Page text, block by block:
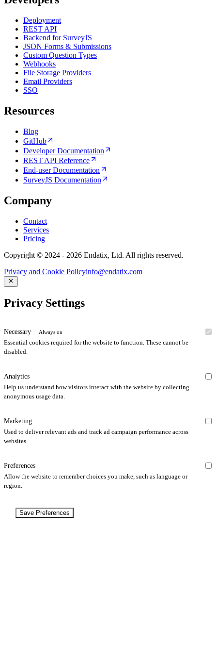
Deployment
REST API
Backend for SurveyJS
JSON Forms & Submissions
Custom Question Types
Webhooks
File Storage Providers
Email Providers
SSO
Resources
Blog
GitHub
Developer Documentation
REST API Reference
End-user Documentation
SurveyJS Documentation
Company
Contact
Services
Pricing
Copyright © 2024 - 2026 Endatix, Ltd. All rights reserved.
Privacy and Cookie Policyinfo@endatix.com
Privacy Settings
Necessary Always on
Essential cookies required for the website to function. These cannot be
disabled.
Analytics
Help us understand how visitors interact with the website by collecting
anonymous usage data.
Marketing
Used to deliver relevant ads and track ad campaign performance across
websites.
Preferences
Allow the website to remember choices you make, such as language or
region.
Save Preferences